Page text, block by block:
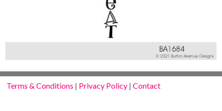
Terms & Conditions | Privacy Policy |Contact